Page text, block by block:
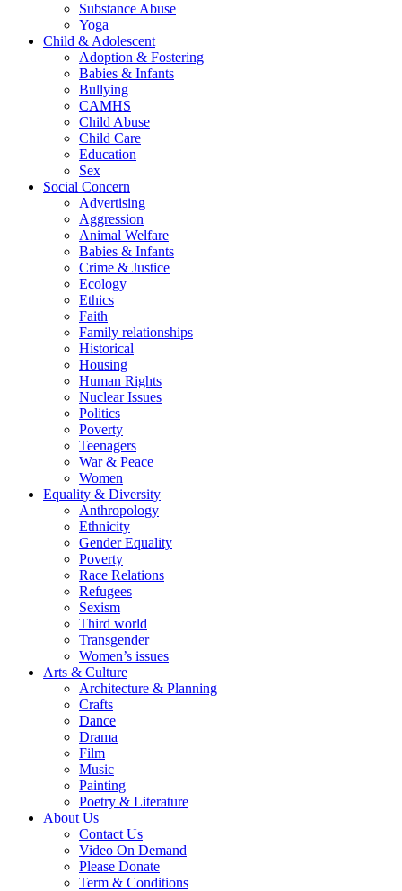
Substance Abuse
Yoga
Child & Adolescent
Adoption & Fostering
Babies & Infants
Bullying
CAMHS
Child Abuse
Child Care
Education
Sex
Social Concern
Advertising
Aggression
Animal Welfare
Babies & Infants
Crime & Justice
Ecology
Ethics
Faith
Family relationships
Historical
Housing
Human Rights
Nuclear Issues
Politics
Poverty
Teenagers
War & Peace
Women
Equality & Diversity
Anthropology
Ethnicity
Gender Equality
Poverty
Race Relations
Refugees
Sexism
Third world
Transgender
Women’s issues
Arts & Culture
Architecture & Planning
Crafts
Dance
Drama
Film
Music
Painting
Poetry & Literature
About Us
Contact Us
Video On Demand
Please Donate
Term & Conditions